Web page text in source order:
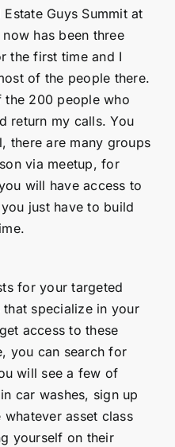
Guys Summit at
has been three
the first time and I
of the people there.
200 people who
return my calls. You
there are many groups
via meetup, for
will have access to
just have to build
for your targeted
specialize in your
access to these
you can search for
will see a few of
car washes, sign up
asset class
yourself on their